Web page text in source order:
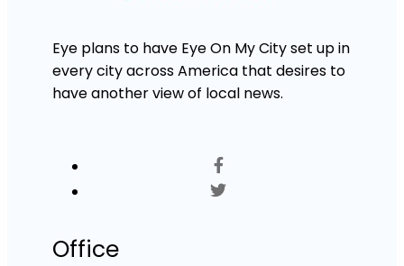
Eye plans to have Eye On My City set up in
every city across America that desires to
have another view of local news.
Office